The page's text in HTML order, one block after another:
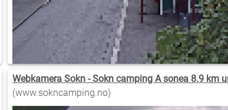
Webkamera Sokn - Sokn camping A sonea 8.9 km
(www.sokncamping.no)